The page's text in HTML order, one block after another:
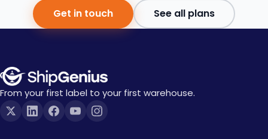
Get in touch
See all plans
From your first label to your first warehouse.